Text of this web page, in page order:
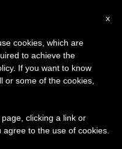
Mentors
×
will take our
of the summer
is generated and
x
cookies, which are
to achieve the
If you want to know
or some of the cookies,
clicking a link or
to the use of cookies.